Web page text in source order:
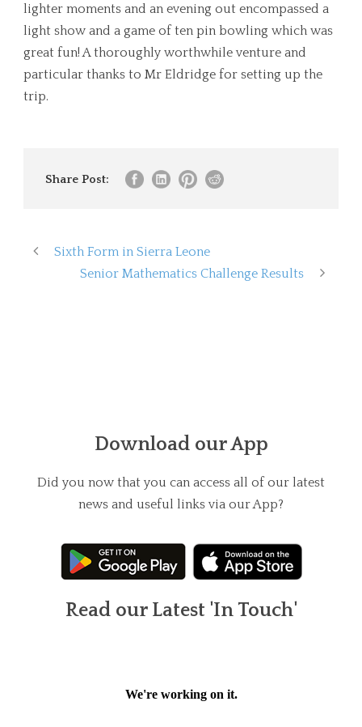
lighter moments and an evening out encompassed a
light show and a game of ten pin bowling which was
great fun! A thoroughly worthwhile venture and
particular thanks to Mr Eldridge for setting up the
trip.
Share Post:
Sixth Form in Sierra Leone
Senior Mathematics Challenge Results
Download our App
Did you now that you can access all of our latest
news and useful links via our App?
Read our Latest 'In Touch'